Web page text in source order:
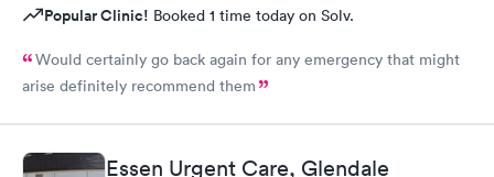
Popular Clinic! Booked 1 time today on Solv.
Would certainly go back again for any emergency that might
arise definitely recommend them
Essen Urgent Care, Glendale